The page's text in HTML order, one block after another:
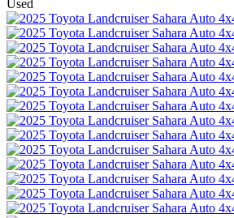
Used